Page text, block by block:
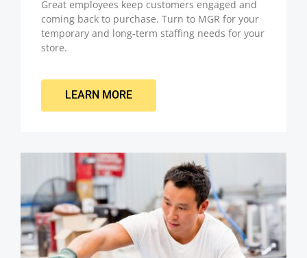
Great employees keep customers engaged and
coming back to purchase. Turn to MGR for your
temporary and long-term staffing needs for your
store.
LEARN MORE